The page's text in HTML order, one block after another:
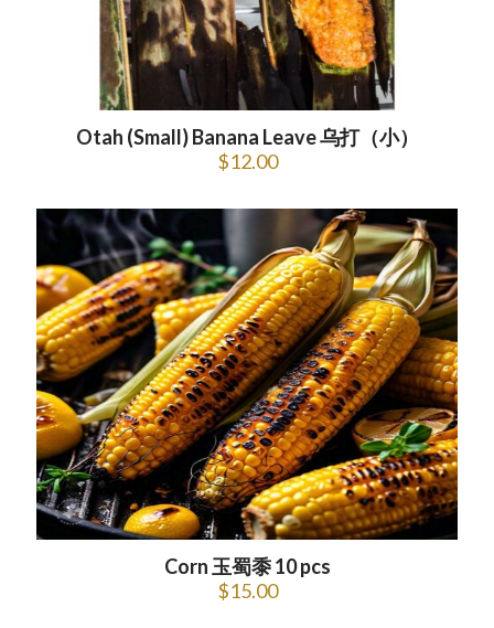
Otah (Small) Banana Leave 乌打（小）
$12.00
Corn 玉蜀黍 10 pcs
$15.00